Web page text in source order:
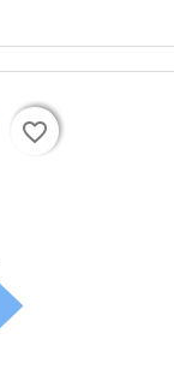
favorite_border
favorite_border